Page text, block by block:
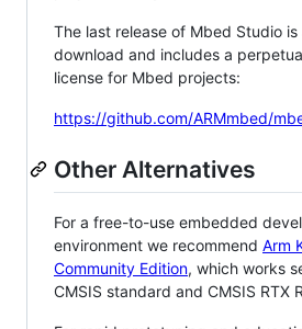
The last release of Mbed Studio
download and includes a
license for Mbed projects:
https://github.com/ARMmbed/
Other Alternatives
For a free-to-use embedded
environment we recommend Arm
Community Edition, which works
CMSIS standard and CMSIS RTX